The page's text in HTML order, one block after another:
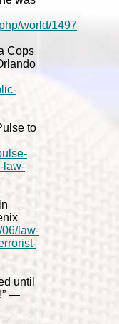
world/1497
Cops
to
law-
06/law-
until
—